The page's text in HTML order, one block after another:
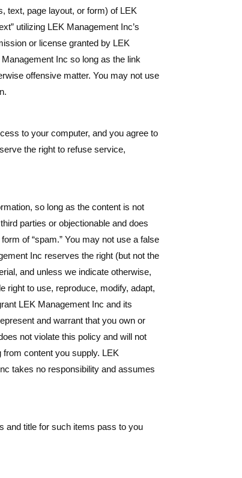
text, page layout, or form) of LEK
utilizing LEK Management Inc’s
or license granted by LEK
Inc so long as the link
offensive matter. You may not use
to your computer, and you agree to
the right to refuse service,
so long as the content is not
parties or objectionable and does
of “spam.” You may not use a false
Inc reserves the right (but not the
and unless we indicate otherwise,
right to use, reproduce, modify, adapt,
LEK Management Inc and its
and warrant that you own or
not violate this policy and will not
content you supply. LEK
takes no responsibility and assumes
and title for such items pass to you